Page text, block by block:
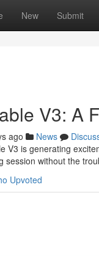
New Submit
V3: A
ago News
V3 is generating
session without the
Upvoted